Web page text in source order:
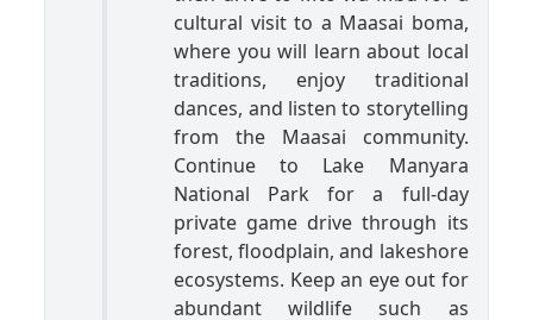
cultural visit to a Maasai boma,
where you will learn about local
traditions, enjoy traditional
dances, and listen to storytelling
from the Maasai community.
Continue to Lake Manyara
National Park for a full-day
private game drive through its
forest, floodplain, and lakeshore
ecosystems. Keep an eye out for
abundant wildlife such as